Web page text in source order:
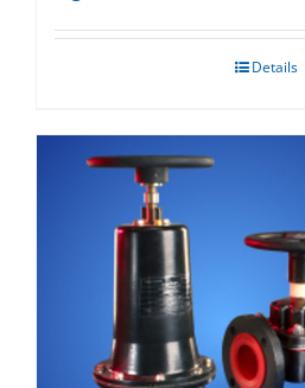
Details